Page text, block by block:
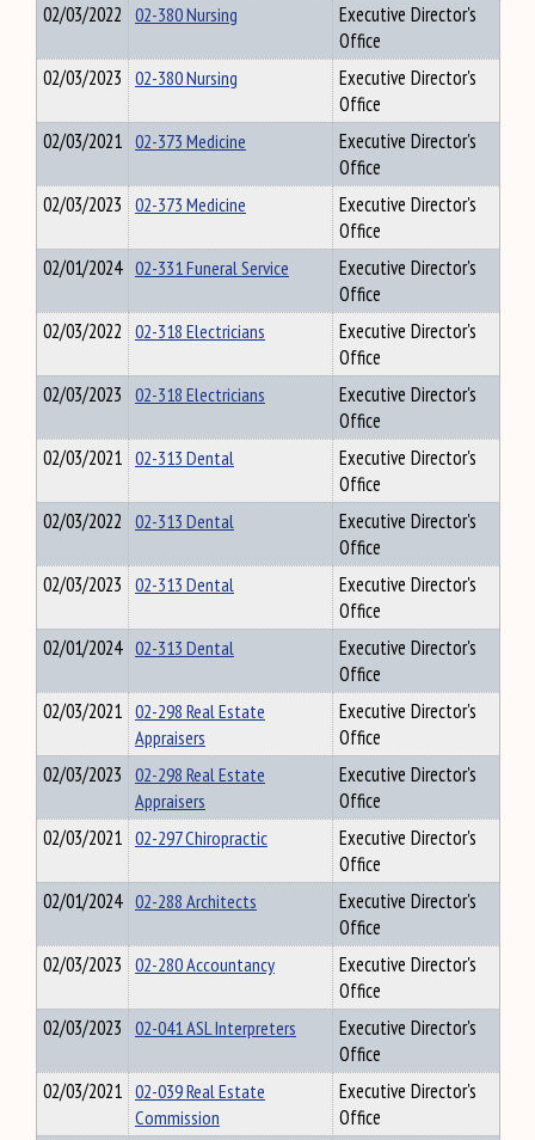
02/03/2022 02-380 Nursing
Executive Director's
Office
02/03/2023 02-380 Nursing
Executive Director's
Office
02/03/2021 02-373 Medicine
Executive Director's
Office
02/03/2023 02-373 Medicine
Executive Director's
Office
02/01/2024 02-331 Funeral Service
Executive Director's
Office
02/03/2022 02-318 Electricians
Executive Director's
Office
02/03/2023 02-318 Electricians
Executive Director's
Office
02/03/2021 02-313 Dental
Executive Director's
Office
02/03/2022 02-313 Dental
Executive Director's
Office
02/03/2023 02-313 Dental
Executive Director's
Office
02/01/2024 02-313 Dental
Executive Director's
Office
02/03/2021 02-298 Real Estate
Appraisers
Executive Director's
Office
02/03/2023 02-298 Real Estate
Appraisers
Executive Director's
Office
02/03/2021 02-297 Chiropractic
Executive Director's
Office
02/01/2024 02-288 Architects
Executive Director's
Office
02/03/2023 02-280 Accountancy
Executive Director's
Office
02/03/2023 02-041 ASL Interpreters
Executive Director's
Office
02/03/2021 02-039 Real Estate
Commission
Executive Director's
Office